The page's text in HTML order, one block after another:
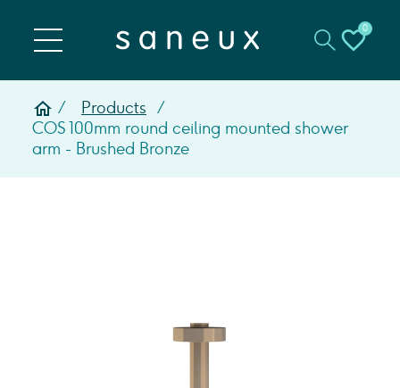
0
Products
COS 100mm round ceiling mounted shower
arm - Brushed Bronze